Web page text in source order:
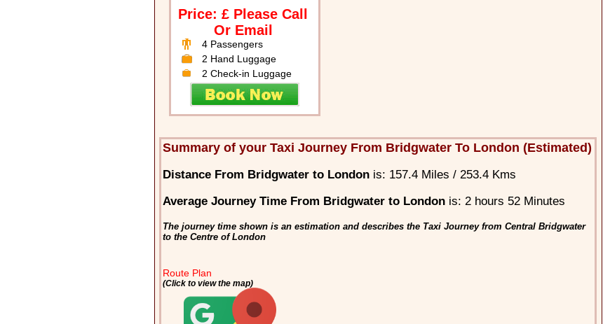
Price: £ Please Call
Or Email
4 Passengers
2 Hand Luggage
2 Check-in Luggage
Summary of your Taxi Journey From Bridgwater To London (Estimated)
Distance From Bridgwater to London is: 157.4 Miles / 253.4 Kms
Average Journey Time From Bridgwater to London is: 2 hours 52 Minutes
The journey time shown is an estimation and describes the Taxi Journey from Central Bridgwater
to the Centre of London
Route Plan
(Click to view the map)